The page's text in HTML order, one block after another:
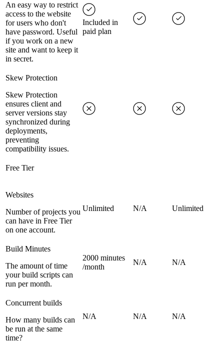
An easy way to restrict
access to the website
for users who don't
have password. Useful
if you work on a new
site and want to keep it
in secret.
Included in
paid plan
Skew Protection
Skew Protection
ensures client and
server versions stay
synchronized during
deployments,
preventing
compatibility issues.
Free Tier
Websites
Number of projects you
can have in Free Tier
on one account.
Unlimited N/A Unlimited
Build Minutes
The amount of time
your build scripts can
run per month.
2000 minutes
/month
N/A N/A
Concurrent builds
How many builds can
be run at the same
time?
N/A N/A N/A